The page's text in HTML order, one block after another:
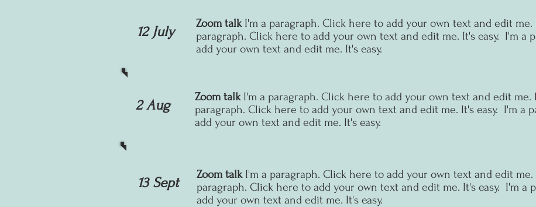
12 July
Zoom talk I'm a paragraph. Click here to add your own text and edit me.
paragraph. Click here to add your own text and edit me. It's easy. I'm a
add your own text and edit me. It's easy.
2 Aug
Zoom talk I'm a paragraph. Click here to add your own text and edit me.
paragraph. Click here to add your own text and edit me. It's easy. I'm a
add your own text and edit me. It's easy.
13 Sept
Zoom talk I'm a paragraph. Click here to add your own text and edit me.
paragraph. Click here to add your own text and edit me. It's easy. I'm a
add your own text and edit me. It's easy.